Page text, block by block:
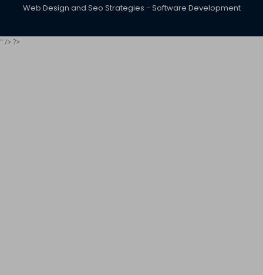
Web Design and Seo Strategies - Software Development
" /> ?>